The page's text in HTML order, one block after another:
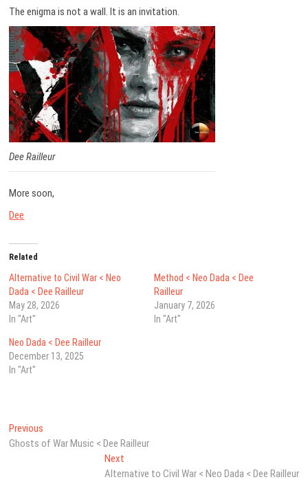
The enigma is not a wall. It is an invitation.
Dee Railleur
More soon,
Dee
Related
Alternative to Civil War < Neo
Dada < Dee Railleur
May 28, 2026
In "Art"
Method < Neo Dada < Dee
Railleur
January 7, 2026
In "Art"
Neo Dada < Dee Railleur
December 13, 2025
In "Art"
Post
navigation
Previous
post:
Ghosts of War Music < Dee Railleur
NextNext
post:
Alternative to Civil War < Neo Dada < Dee Railleur